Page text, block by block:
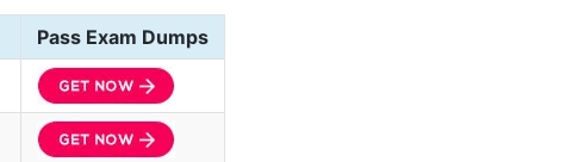
Pass Exam Dumps